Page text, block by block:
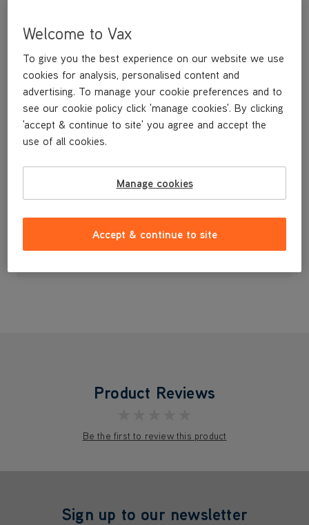
£3.99
Product Reviews
Be the first to review this product
Sign up to our newsletter
Welcome to Vax
To give you the best experience on our website we use
cookies for analysis, personalised content and
advertising. To manage your cookie preferences and to
see our cookie policy click 'manage cookies'. By clicking
'accept & continue to site' you agree and accept the
use of all cookies.
Manage cookies
Accept & continue to site